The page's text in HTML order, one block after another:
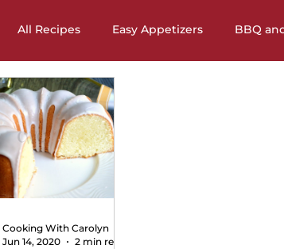
All Recipes Easy Appetizers BBQ
Cakes, and Cookies
and Salad Dressing Recipes
and Chili Recipes
Cooking With Carolyn
Jun 14, 2020
2 min read